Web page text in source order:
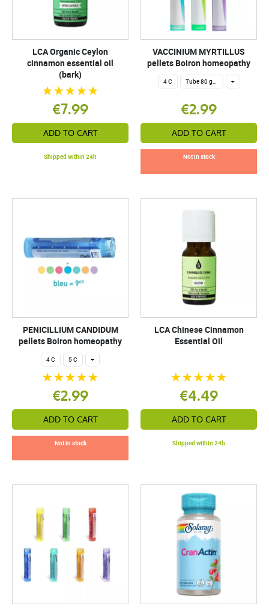
LCA Organic Ceylon
cinnamon essential oil
(bark)
€7.99
ADD TO CART
Shipped within 24h
VACCINIUM MYRTILLUS
pellets Boiron homeopathy
4 C Tube 80 granules 4 g. +
€2.99
ADD TO CART
Not in stock
PENICILLIUM CANDIDUM
pellets Boiron homeopathy
4 C 5 C +
€2.99
ADD TO CART
Not in stock
LCA Chinese Cinnamon
Essential Oil
€4.49
ADD TO CART
Shipped within 24h